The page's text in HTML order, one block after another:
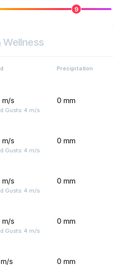
9
Wellness
Precipitation
m/s
Gusts: 4 m/s
0 mm
m/s
Gusts: 4 m/s
0 mm
m/s
Gusts: 4 m/s
0 mm
m/s
Gusts: 4 m/s
0 mm
m/s 0 mm